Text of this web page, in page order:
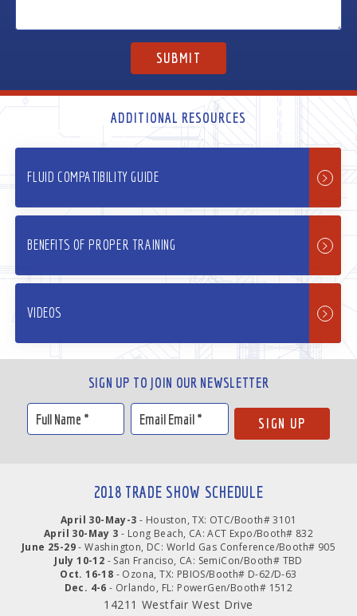
ADDITIONAL RESOURCES
FLUID COMPATIBILITY GUIDE
BENEFITS OF PROPER TRAINING
VIDEOS
SIGN UP TO JOIN OUR NEWSLETTER
2018 TRADE SHOW SCHEDULE
April 30-May-3 - Houston, TX: OTC/Booth# 3101
April 30-May 3 - Long Beach, CA: ACT Expo/Booth# 832
June 25-29- Washington, DC: World Gas Conference/Booth# 905
July 10-12 - San Franciso, CA: SemiCon/Booth# TBD
Oct. 16-18 - Ozona, TX: PBIOS/Booth# D-62/D-63
Dec. 4-6 - Orlando, FL: PowerGen/Booth# 1512
14211 Westfair West Drive